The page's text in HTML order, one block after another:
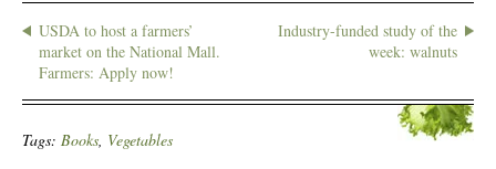
USDA to host a farmers’
market on the National Mall.
Farmers: Apply now!
Industry-funded study of the
week: walnuts
Tags: Books, Vegetables